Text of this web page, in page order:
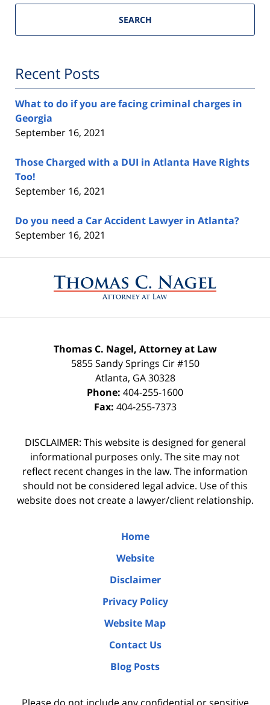
SEARCH
Recent Posts
What to do if you are facing criminal charges in
Georgia
September 16, 2021
Those Charged with a DUI in Atlanta Have Rights
Too!
September 16, 2021
Do you need a Car Accident Lawyer in Atlanta?
September 16, 2021
Information
Thomas C. Nagel, Attorney at Law
5855 Sandy Springs Cir #150
Atlanta, GA 30328
Phone: 404-255-1600
Fax: 404-255-7373
DISCLAIMER: This website is designed for general
informational purposes only. The site may not
reflect recent changes in the law. The information
should not be considered legal advice. Use of this
website does not create a lawyer/client relationship.
Home
Website
Disclaimer
Privacy Policy
Website Map
Contact Us
Blog Posts